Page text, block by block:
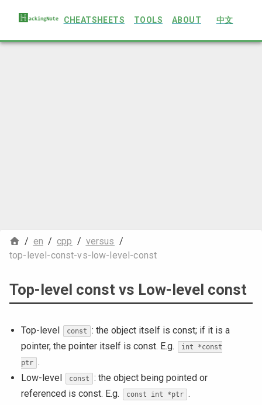
CHEATSHEETS TOOLS ABOUT 中文
/ en / cpp / versus /
top-level-const-vs-low-level-const
Top-level const vs Low-level const
Top-level const
: the object itself is const; if it is a
pointer, the pointer itself is const. E.g.
int *const
ptr .
Low-level
const
: the object being pointed or
referenced is const. E.g.
const int *ptr .